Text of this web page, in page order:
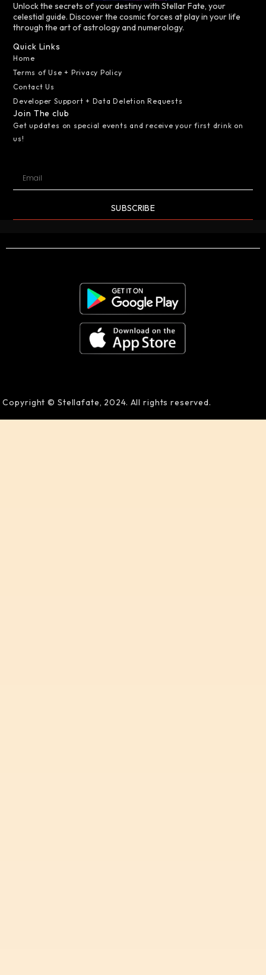
Unlock the secrets of your destiny with Stellar Fate, your
celestial guide. Discover the cosmic forces at play in your life
through the art of astrology and numerology.
Quick Links
Home
Terms of Use + Privacy Policy
Contact Us
Developer Support + Data Deletion Requests
Join The club
Get updates on special events and receive your first drink on
us!
SUBSCRIBE
Copyright © Stellafate, 2024. All rights reserved.